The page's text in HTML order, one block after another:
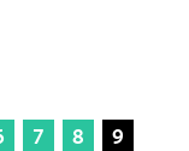
7 8
9